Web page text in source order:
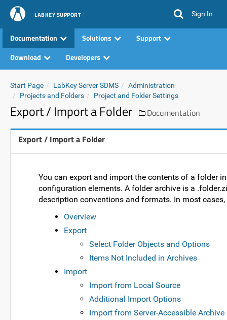
LABKEY SUPPORT Sign In
Documentation Solutions
Support
Download
Developers
Start Page LabKey Server SDMS
Administration
Projects and Folders
Project and Folder Settings
Export / Import a Folder Documentation
Export / Import a Folder
You can export and import the contents of a folder
configuration elements. A folder archive is a
description conventions and formats. In most
Overview
Export
Select Folder Objects and Options
Items Not Included in Archives
Import
Import from Local Source
Additional Import Options
Import from Server-Accessible Archive